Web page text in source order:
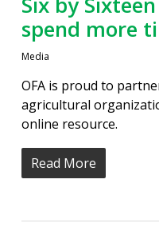
spend more
Media
OFA is proud to
agricultural
online resource.
Read More